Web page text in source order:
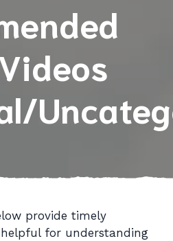
provide timely
for understanding